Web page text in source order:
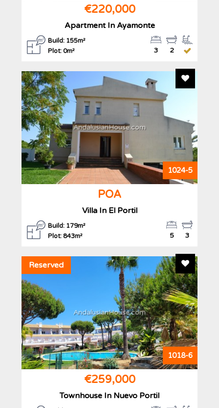
€220,000
Apartment In Ayamonte
Build: 155m²
Plot: 0m²
2
3
Add To
1024-5
AndalusianHouse.com
POA
Villa In El Portil
Build: 179m²
Plot: 843m²
3
5
Add To
1018-6
AndalusianHouse.com
Reserved
€259,000
Townhouse In Nuevo Portil